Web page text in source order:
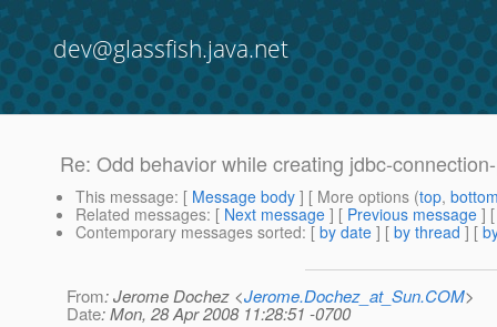
dev@glassfish.java.net
Re: Odd behavior while creating jdbc-
This message: [ Message body ] [ More options (top,
Related messages: [ Next message ] [ Previous message ]
Contemporary messages sorted: [ by date ] [ by thread ] [
From: Jerome Dochez <Jerome.Dochez_at_Sun.COM>
Date: Mon, 28 Apr 2008 11:28:51 -0700